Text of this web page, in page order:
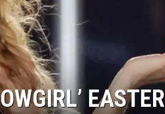
EASTER